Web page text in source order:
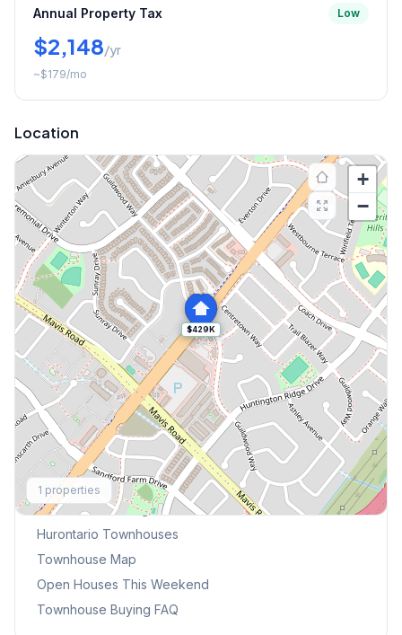
Annual Property Tax Low
$2,148/yr
~$179/mo
Location
$429K
+
−
1 properties
Explore More
Browse Mississauga Townhouses
Hurontario Townhouses
Townhouse Map
Open Houses This Weekend
Townhouse Buying FAQ